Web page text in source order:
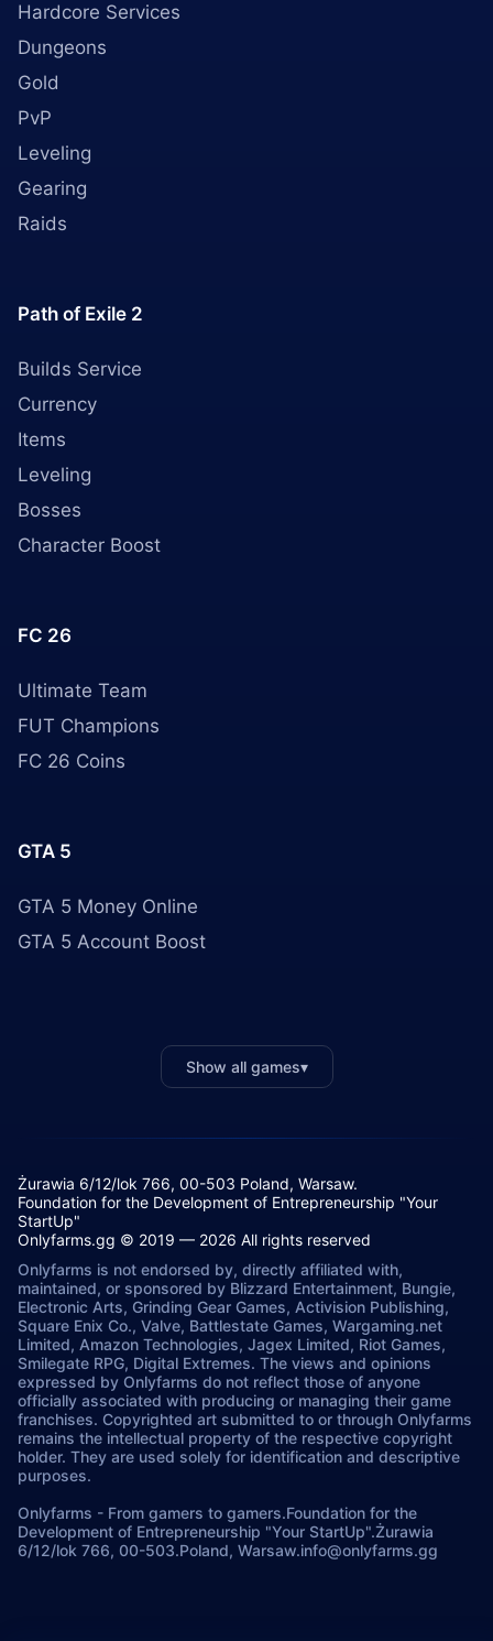
Hardcore Services
Dungeons
Gold
PvP
Leveling
Gearing
Raids
Path of Exile 2
Builds Service
Currency
Items
Leveling
Bosses
Character Boost
FC 26
Ultimate Team
FUT Champions
FC 26 Coins
GTA 5
GTA 5 Money Online
GTA 5 Account Boost
Show all games▾
Żurawia 6/12/lok 766, 00-503 Poland, Warsaw.
Foundation for the Development of Entrepreneurship "Your
StartUp"
Onlyfarms.gg © 2019 — 2026 All rights reserved
Onlyfarms is not endorsed by, directly affiliated with,
maintained, or sponsored by Blizzard Entertainment, Bungie,
Electronic Arts, Grinding Gear Games, Activision Publishing,
Square Enix Co., Valve, Battlestate Games, Wargaming.net
Limited, Amazon Technologies, Jagex Limited, Riot Games,
Smilegate RPG, Digital Extremes. The views and opinions
expressed by Onlyfarms do not reflect those of anyone
officially associated with producing or managing their game
franchises. Copyrighted art submitted to or through Onlyfarms
remains the intellectual property of the respective copyright
holder. They are used solely for identification and descriptive
purposes.
Onlyfarms - From gamers to gamers.Foundation for the
Development of Entrepreneurship "Your StartUp".Żurawia
6/12/lok 766, 00-503.Poland, Warsaw.info@onlyfarms.gg